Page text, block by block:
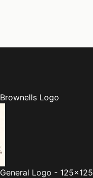
Brownells Logo
General Logo - 125x125